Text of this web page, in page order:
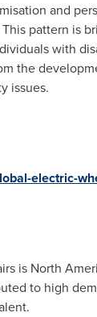
and
pattern is
with
the
issues.
electric-
is North
to high